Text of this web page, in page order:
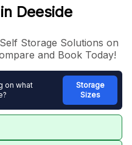
Deeside
Storage Solutions on
and Book Today!
on what
Storage
Sizes